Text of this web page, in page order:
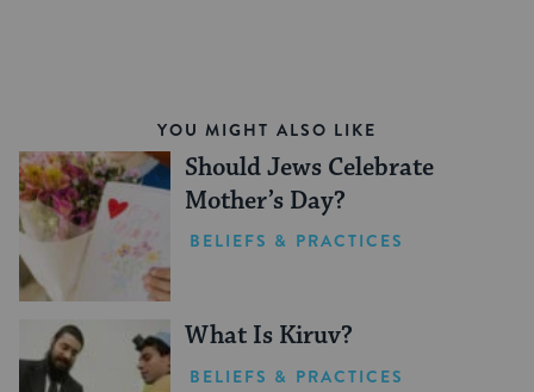
YOU MIGHT ALSO LIKE
Should Jews Celebrate
Mother’s Day?
BELIEFS & PRACTICES
What Is Kiruv?
BELIEFS & PRACTICES